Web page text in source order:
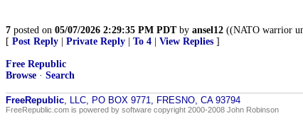
7 posted on 05/07/2026 2:29:35 PM PDTby ansel12 ((NATO warrior
[ Post Reply Private Reply To 4 View Replies ]
Free Republic
Browse · Search
FreeRepublic, LLC, PO BOX 9771, FRESNO, CA 93794
FreeRepublic.com is powered by software copyright 2000-2008 John Robinson